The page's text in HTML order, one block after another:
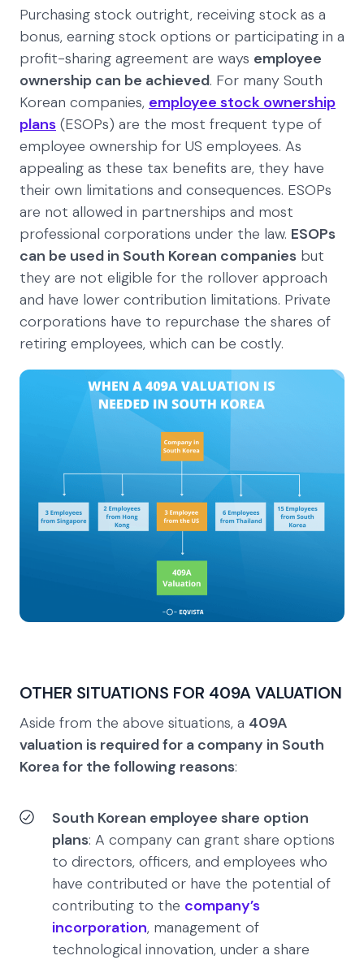
Purchasing stock outright, receiving stock as a
bonus, earning stock options or participating in a
profit-sharing agreement are ways employee
ownership can be achieved. For many South
Korean companies, employee stock ownership
plans (ESOPs) are the most frequent type of
employee ownership for US employees. As
appealing as these tax benefits are, they have
their own limitations and consequences. ESOPs
are not allowed in partnerships and most
professional corporations under the law. ESOPs
can be used in South Korean companies but
they are not eligible for the rollover approach
and have lower contribution limitations. Private
corporations have to repurchase the shares of
retiring employees, which can be costly.
OTHER SITUATIONS FOR 409A VALUATION
Aside from the above situations, a 409A
valuation is required for a company in South
Korea for the following reasons:
South Korean employee share option
plans: A company can grant share options
to directors, officers, and employees who
have contributed or have the potential of
contributing to the company’s
incorporation, management of
technological innovation, under a share